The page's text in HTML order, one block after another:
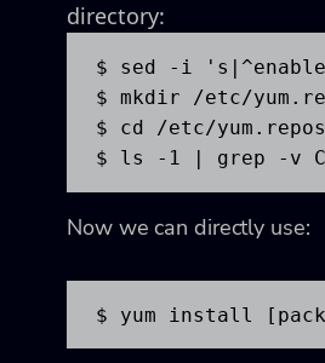
directory:
$ sed -i
$ mkdir /etc/
$ cd /etc/
$ ls -1 | grep -v
Now we can directly use:
$ yum install